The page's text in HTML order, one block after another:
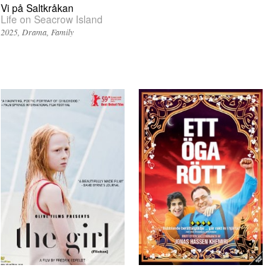
Vi på Saltkråkan
Life on Seacrow Island
2025 Drama Family